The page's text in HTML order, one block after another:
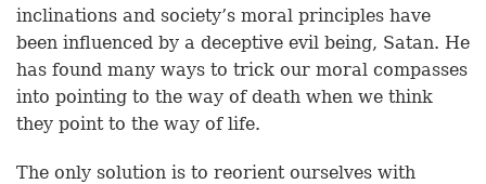
inclinations and society’s moral principles have
been influenced by a deceptive evil being, Satan. He
has found many ways to trick our moral compasses
into pointing to the way of death when we think
they point to the way of life.
The only solution is to reorient ourselves with